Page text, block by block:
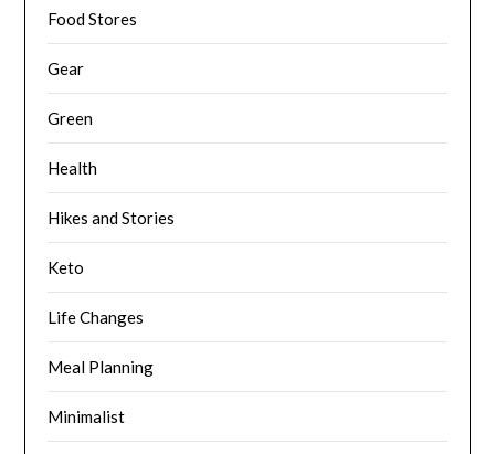
Food Stores
Gear
Green
Health
Hikes and Stories
Keto
Life Changes
Meal Planning
Minimalist